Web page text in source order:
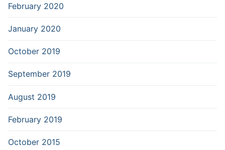
February 2020
January 2020
October 2019
September 2019
August 2019
February 2019
October 2015